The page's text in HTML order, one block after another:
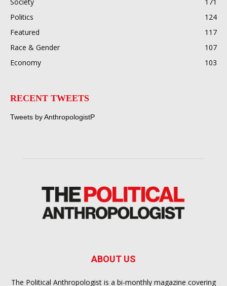
Politics
124
Featured
117
Race & Gender
107
Economy
103
RECENT TWEETS
Tweets by AnthropologistP
ABOUT US
The Political Anthropologist is a bi-monthly magazine covering